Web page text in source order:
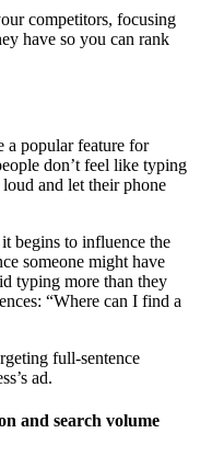
competitors, focusing
have so you can rank
a popular feature for
don’t feel like typing
and let their phone
begins to influence the
someone might have
typing more than they
“Where can I find a
full-sentence
ad.
and search volume